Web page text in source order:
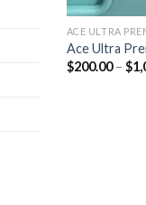
ACE ULTRA
Ace Ultra
$200.00 – $